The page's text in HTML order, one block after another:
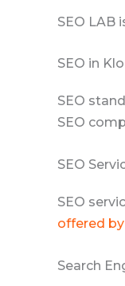
SEO LAB
SEO in
SEO
SEO
SEO
SEO
offered
Search